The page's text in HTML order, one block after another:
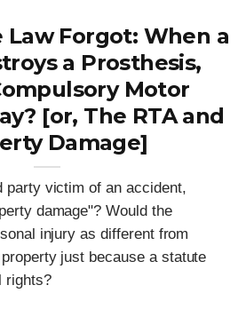
Forgot: When a
a Prosthesis,
Motor
[or, The RTA and
Damage]
party victim of an accident,
damage"? Would the
injury as different from
just because a statute
rights?